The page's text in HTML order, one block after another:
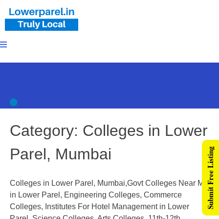
Category: Colleges in Lower
Parel, Mumbai
Colleges in Lower Parel, Mumbai,Govt Colleges Near Me
in Lower Parel, Engineering Colleges, Commerce
Colleges, Institutes For Hotel Management in Lower
Submit Free Listing